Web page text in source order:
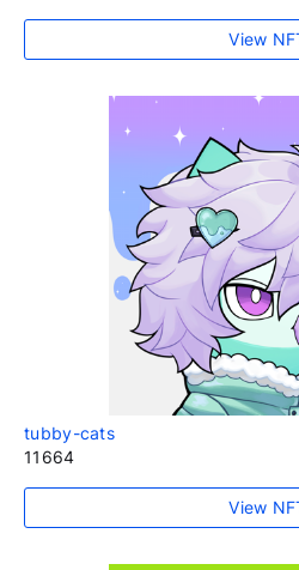
View
tubby-cats
11664
View